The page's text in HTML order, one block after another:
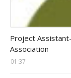
Project
Association
01:37